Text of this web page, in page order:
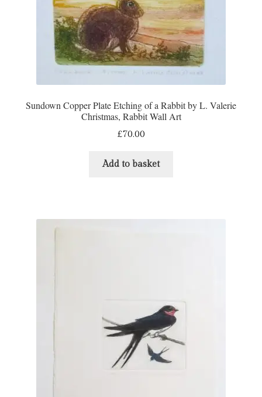
Sundown Copper Plate Etching of a Rabbit by L. Valerie
Christmas, Rabbit Wall Art
£70.00
Add to basket